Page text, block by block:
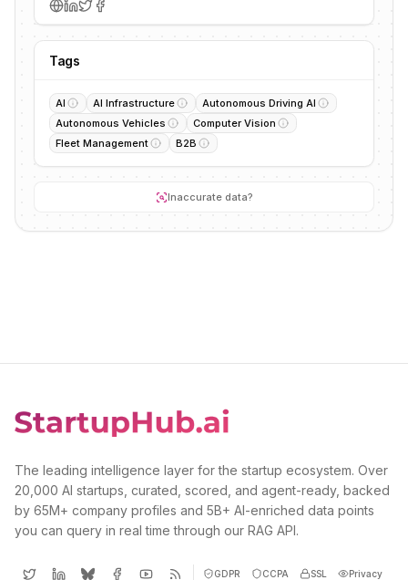
Tags
AI AI Infrastructure
Autonomous Driving AI
Autonomous Vehicles
Computer Vision
Fleet Management
B2B
Inaccurate data?
The leading intelligence layer for the startup ecosystem. Over
20,000 AI startups, curated, scored, and agent-ready, backed
by 65M+ company profiles and 5B+ AI-enriched data points
you can query in real time through our RAG API.
GDPR CCPA SSL Privacy